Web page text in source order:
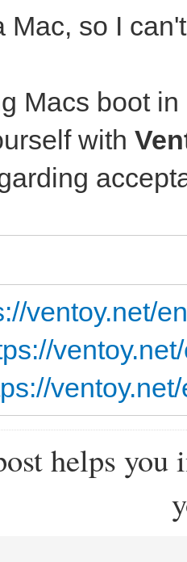
Mac, so I
Macs boot in
with
ventoy.net/
helps you